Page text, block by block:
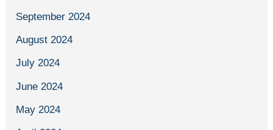
September 2024
August 2024
July 2024
June 2024
May 2024